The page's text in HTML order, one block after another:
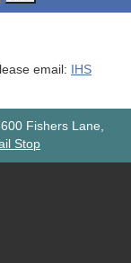
email: IHS
Fishers Lane,
Stop